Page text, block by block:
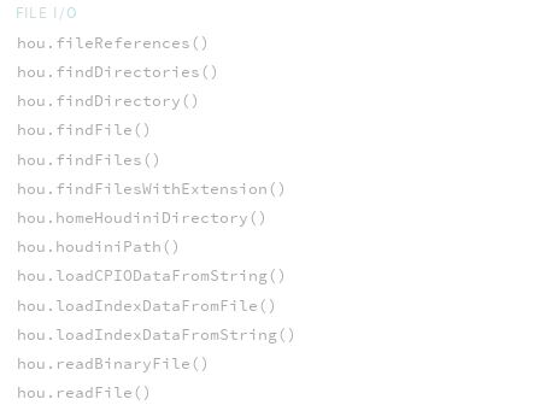
FILE I/O
hou.fileReferences()
hou.findDirectories()
hou.findDirectory()
hou.findFile()
hou.findFiles()
hou.findFilesWithExtension()
hou.homeHoudiniDirectory()
hou.houdiniPath()
hou.loadCPIODataFromString()
hou.loadIndexDataFromFile()
hou.loadIndexDataFromString()
hou.readBinaryFile()
hou.readFile()